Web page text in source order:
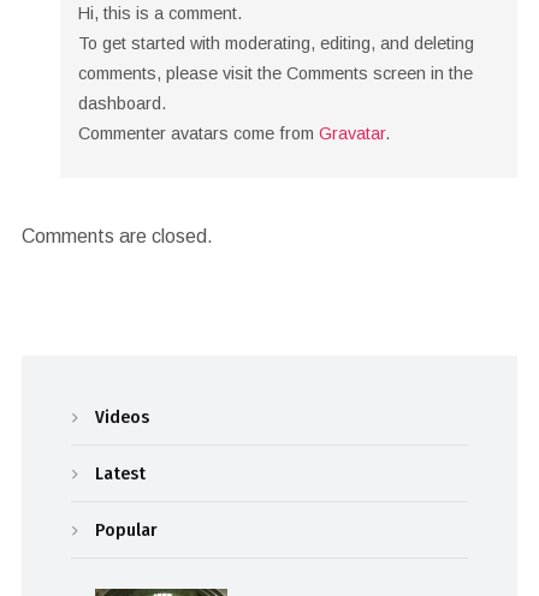
Hi, this is a comment.
To get started with moderating, editing, and deleting
comments, please visit the Comments screen in the
dashboard.
Commenter avatars come from Gravatar.
Comments are closed.
Videos
Latest
Popular